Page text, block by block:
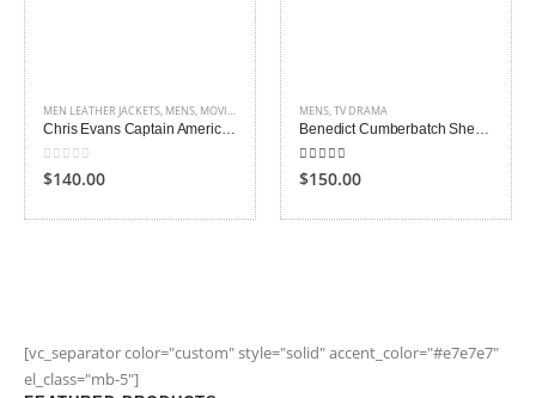
MEN LEATHER JACKETS, MENS, MOVIES OUTFITS
Chris Evans Captain America Jacket
0 out of 5
$140.00
MENS,TV DRAMA
Benedict Cumberbatch Sherlock Holmes Coat
4.00out of 5
$150.00
[vc_separator color="custom" style="solid" accent_color="#e7e7e7"
el_class="mb-5"]